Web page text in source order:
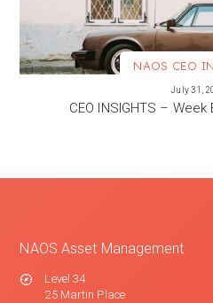
NAOS CEO
July 31,
CEO INSIGHTS –
NAOS Asset Management
Level 34
25 Martin Place